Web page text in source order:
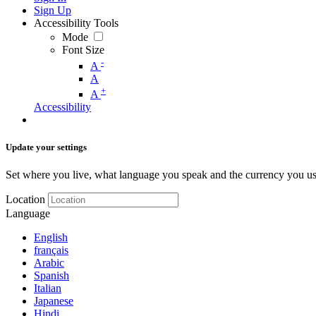
Sign Up
Accessibility Tools
Mode
Font Size
A -
A
A +
Accessibility
Update your settings
Set where you live, what language you speak and the currency you
Location
Language
English
français
Arabic
Spanish
Italian
Japanese